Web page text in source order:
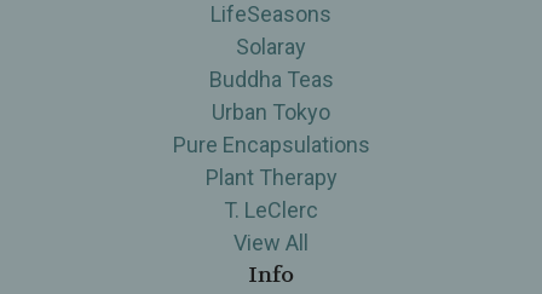
LifeSeasons
Solaray
Buddha Teas
Urban Tokyo
Pure Encapsulations
Plant Therapy
T. LeClerc
View All
Info